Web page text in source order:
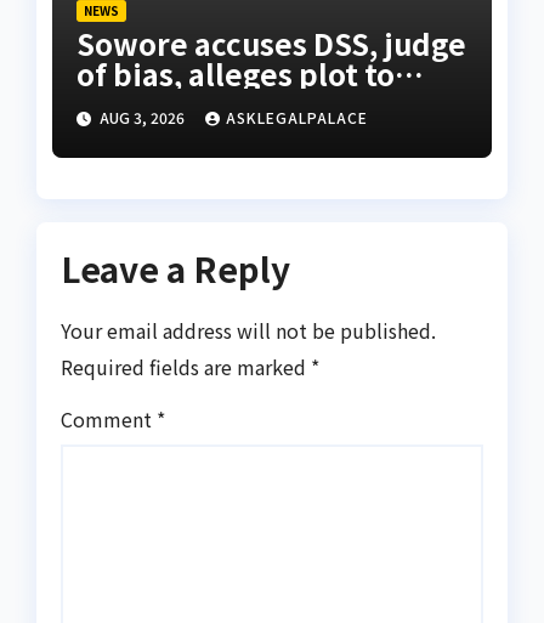
NEWS
Sowore accuses DSS, judge
of bias, alleges plot to
indict, jail him over
‘criminal’ remark against
Tinubu
AUG 3, 2026 ASKLEGALPALACE
Leave a Reply
Your email address will not be published.
Required fields are marked *
Comment *